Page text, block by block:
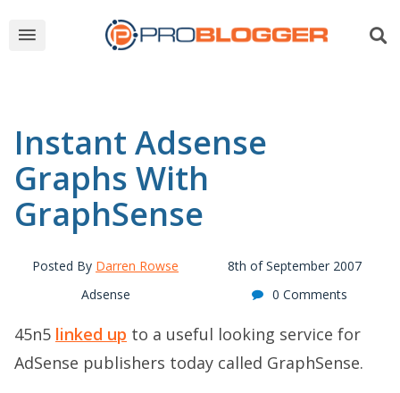
Instant Adsense
Graphs With
GraphSense
Posted By Darren Rowse
8th of September 2007
Adsense
0 Comments
45n5 linked up to a useful looking service for
AdSense publishers today called GraphSense.